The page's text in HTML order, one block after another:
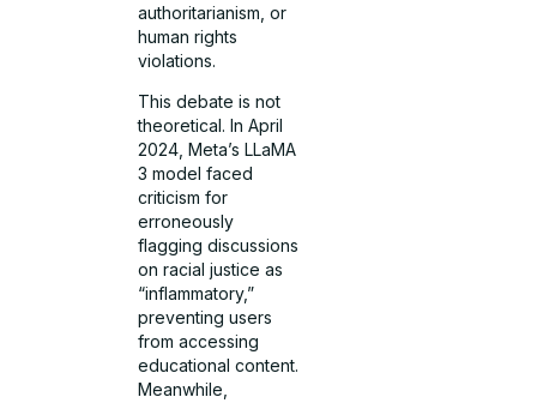
authoritarianism, or
human rights
violations.
This debate is not
theoretical. In April
2024, Meta’s LLaMA
3 model faced
criticism for
erroneously
flagging discussions
on racial justice as
“inflammatory,”
preventing users
from accessing
educational content.
Meanwhile,